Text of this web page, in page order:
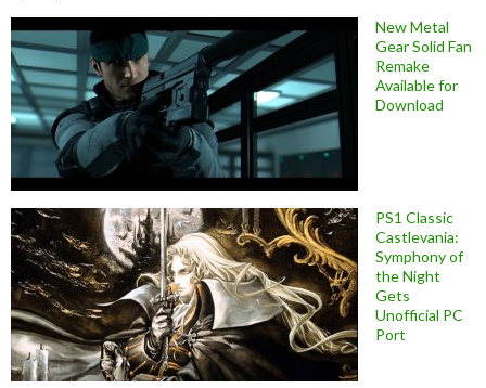
New Metal
Gear Solid Fan
Remake
Available for
Download
PS1 Classic
Castlevania:
Symphony of
the Night
Gets
Unofficial PC
Port